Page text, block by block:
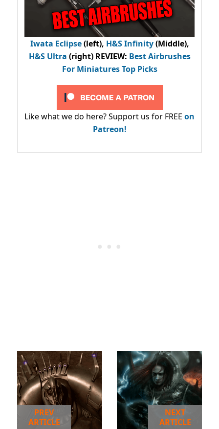
Iwata Eclipse(left), H&S Infinity(Middle),
H&S Ultra (right) REVIEW: Best Airbrushes
For Miniatures Top Picks
Like what we do here? Support us for FREE on
Patreon!
PREV
ARTICLE
NEXT
ARTICLE